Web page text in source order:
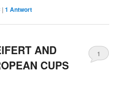
|1 Antwort
AND
CUPS
1